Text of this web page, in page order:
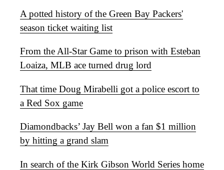
A potted history of the Green Bay Packers'
season ticket waiting list
From the All-Star Game to prison with Esteban
Loaiza, MLB ace turned drug lord
That time Doug Mirabelli got a police escort to
a Red Sox game
Diamondbacks’ Jay Bell won a fan $1 million
by hitting a grand slam
In search of the Kirk Gibson World Series home